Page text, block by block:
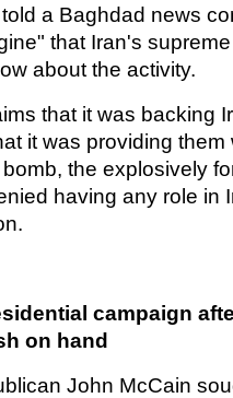
a Baghdad news
that Iran's
about the activity.
that it was backing
it was providing them
the explosively
having any role in
campaign
on hand
John McCain